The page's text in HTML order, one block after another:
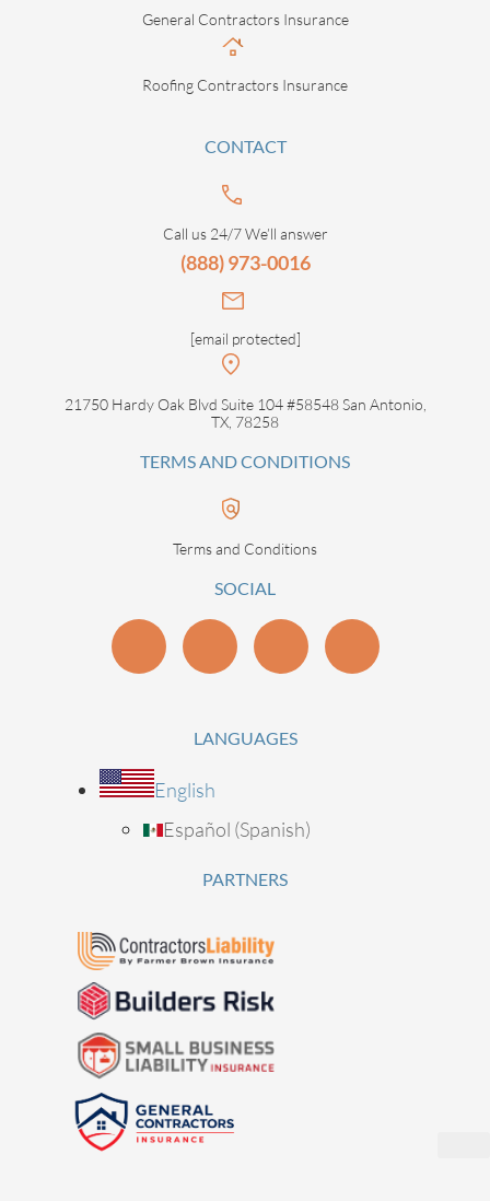
General Contractors Insurance
Roofing Contractors Insurance
CONTACT
Call us 24/7 We’ll answer
(888) 973-0016
[email protected]
21750 Hardy Oak Blvd Suite 104 #58548 San Antonio,
TX, 78258
TERMS AND CONDITIONS
Terms and Conditions
SOCIAL
LANGUAGES
English
Español (Spanish)
PARTNERS